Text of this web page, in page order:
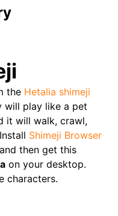
the Hetalia shimeji
will play like a pet
it will walk, crawl,
Shimeji Browser
then get this
on your desktop.
characters.